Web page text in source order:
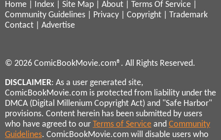
Home Index Site Map About Terms Of Service
Community Guidelines
Privacy Copyright
Trademark
Contact
Advertise
© 2026 ComicBookMovie.com®. All Rights Reserved.
DISCLAIMER: As a user generated site,
ComicBookMovie.com is protected from liability under the
DMCA (Digital Millenium Copyright Act) and "Safe Harbor"
provisions. Content herein has been submitted by users
who have agreed to our Terms of Service and Community
Guidelines. ComicBookMovie.com will disable users who